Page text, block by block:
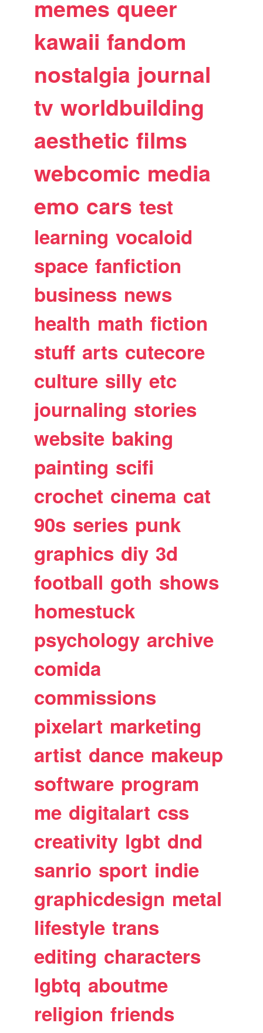
memes queer
kawaii fandom
nostalgia journal
tv worldbuilding
aesthetic films
webcomic media
emo cars test
learning vocaloid
space fanfiction
business news
health math fiction
stuff arts cutecore
culture silly etc
journaling stories
website baking
painting scifi
crochet cinema cat
90s series punk
graphics diy 3d
football goth shows
homestuck
psychology archive
comida
commissions
pixelart marketing
artist dance makeup
software program
me digitalart css
creativity lgbt dnd
sanrio sport indie
graphicdesign metal
lifestyle trans
editing characters
lgbtq aboutme
religion friends